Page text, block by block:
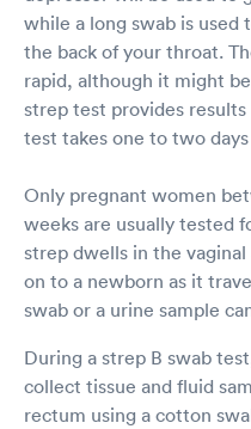
while a long swab is used
the back of your throat.
rapid, although it might
strep test provides
test takes one to two
Only pregnant women
weeks are usually tested
strep dwells in the
on to a newborn as it
swab or a urine sample
During a strep B swab
collect tissue and fluid
rectum using a cotton